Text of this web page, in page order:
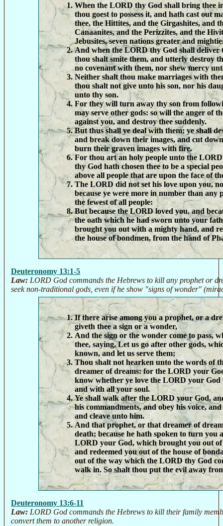
When the LORD thy God shall bring thee
thou goest to possess it, and hath cast out
thee, the Hittites, and the Girgashites, and
Canaanites, and the Perizzites, and the
Jebusites, seven nations greater and
And when the LORD thy God shall deliver
thou shalt smite them, and utterly destroy
no covenant with them, nor shew mercy
Neither shalt thou make marriages with
thou shalt not give unto his son, nor his
unto thy son.
For they will turn away thy son from
may serve other gods: so will the anger of
against you, and destroy thee suddenly.
But thus shall ye deal with them; ye shall
and break down their images, and cut
burn their graven images with fire.
For thou art an holy people unto the
thy God hath chosen thee to be a special
above all people that are upon the face of
The LORD did not set his love upon you,
because ye were more in number than any
the fewest of all people:
But because the LORD loved you, and
the oath which he had sworn unto your
brought you out with a mighty hand, and
the house of bondmen, from the hand of
Deuteronomy 13:1-5
Law: LORD God commands the Hebrews to kill any prophet or
seek non-traditional gods, even if he show "signs of wonder"
If there arise among you a prophet, or a
giveth thee a sign or a wonder,
And the sign or the wonder come to pass,
thee, saying, Let us go after other gods,
known, and let us serve them;
Thou shalt not hearken unto the words of
dreamer of dreams: for the LORD your
know whether ye love the LORD your
and with all your soul.
Ye shall walk after the LORD your God,
his commandments, and obey his voice,
and cleave unto him.
And that prophet, or that dreamer of
death; because he hath spoken to turn you
LORD your God, which brought you out
and redeemed you out of the house of
out of the way which the LORD thy God
walk in. So shalt thou put the evil away
Deuteronomy 13:6-11
Law: LORD God commands the Hebrews to kill their family
convert them to another religion.